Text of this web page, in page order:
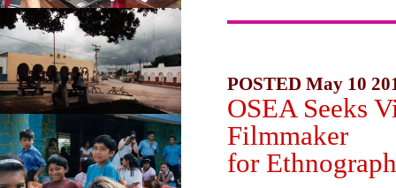
POSTED May 10
OSEA Seeks
Filmmaker
for